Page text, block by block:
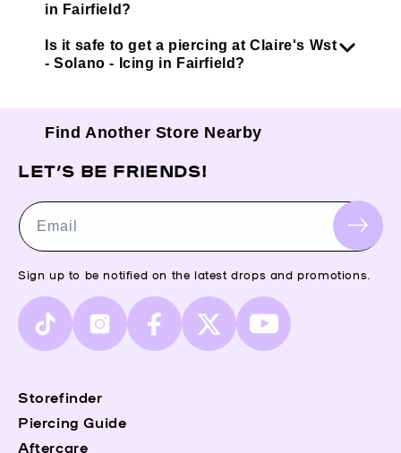
in Fairfield?
Is it safe to get a piercing at Claire's Wst
- Solano - Icing in Fairfield?
Find Another Store Nearby
Storefinder
Piercing Guide
Aftercare
LET’S BE FRIENDS!
Email
Sign up to be notified on the latest drops and promotions.
TikTok InstagramFacebook
X
(Twitter)
YouTube